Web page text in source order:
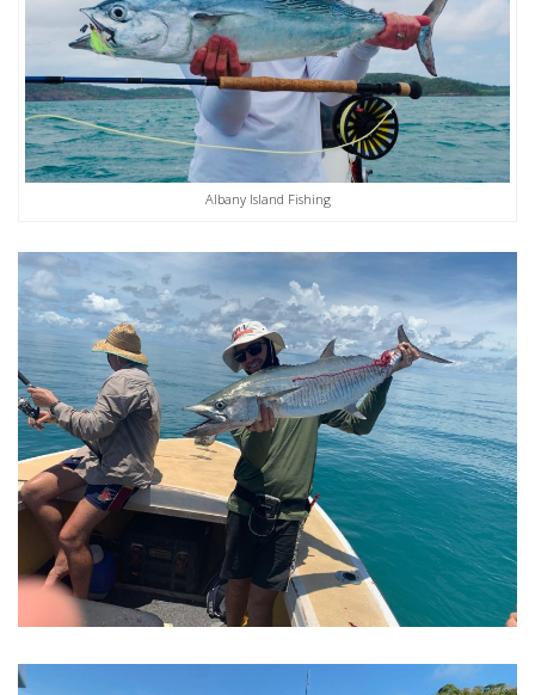
Albany Island Fishing